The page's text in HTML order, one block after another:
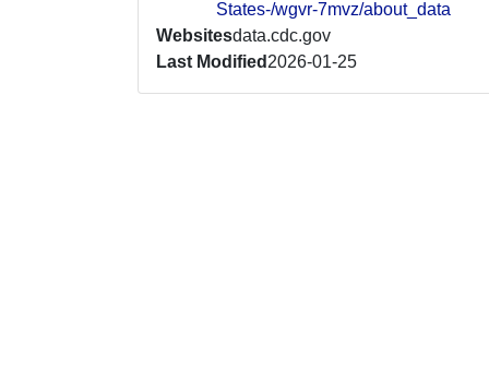
States-/wgvr-7mvz/about_data
Websitesdata.cdc.gov
Last Modified 2026-01-25